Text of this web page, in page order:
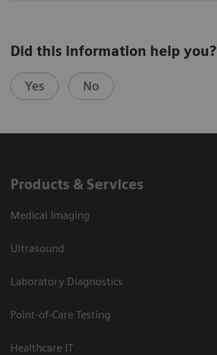
Did this information help you?
Yes No
Products & Services
Medical Imaging
Ultrasound
Laboratory Diagnostics
Point-of-Care Testing
Healthcare IT